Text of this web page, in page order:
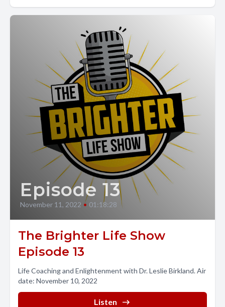
Episode 13
November 11, 2022 • 01:18:28
The Brighter Life Show
Episode 13
Life Coaching and Enlightenment with Dr. Leslie Birkland. Air
date: November 10, 2022
Listen